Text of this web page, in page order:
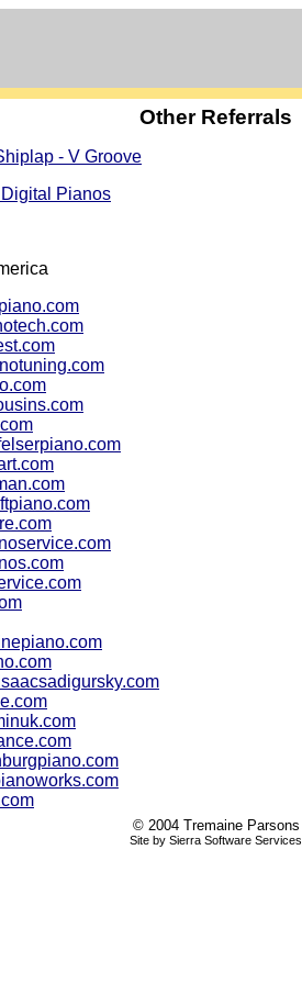
Other Referrals
- V Groove
Pianos
© 2004 Tremaine Parsons
Site by Sierra Software Services